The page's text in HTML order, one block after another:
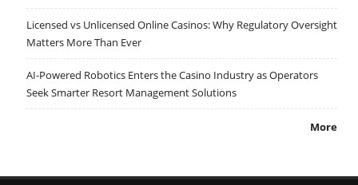
Licensed vs Unlicensed Online Casinos: Why Regulatory Oversight
Matters More Than Ever
AI-Powered Robotics Enters the Casino Industry as Operators
Seek Smarter Resort Management Solutions
More